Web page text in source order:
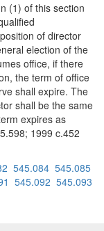
(1) of this section
of director
election of the
office, if there
the term of office
shall expire. The
shall be the same
expires as
1999 c.452
545.084 545.085
545.092 545.093